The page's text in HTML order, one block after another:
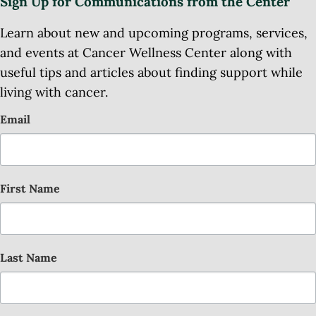
Learn about new and upcoming programs, services,
and events at Cancer Wellness Center along with
useful tips and articles about finding support while
living with cancer.
Email
First Name
Last Name